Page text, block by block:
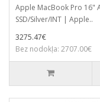
Apple MacBook Pro 16"
SSD/Silver/INT | Apple..
3275.47€
Bez nodokļa: 2707.00€